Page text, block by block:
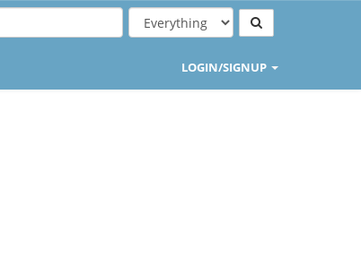
LOGIN/SIGNUP